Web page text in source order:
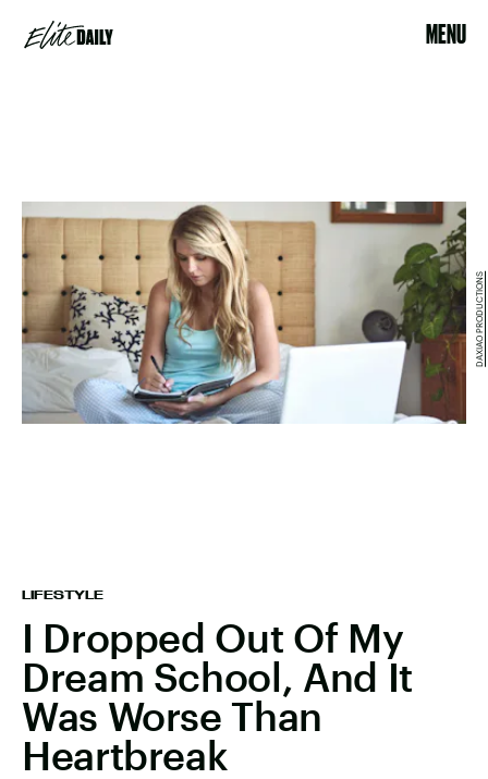
MENU
LIFESTYLE
I Dropped Out Of My
Dream School, And It
Was Worse Than
Heartbreak
DAXIAO PRODUCTIONS